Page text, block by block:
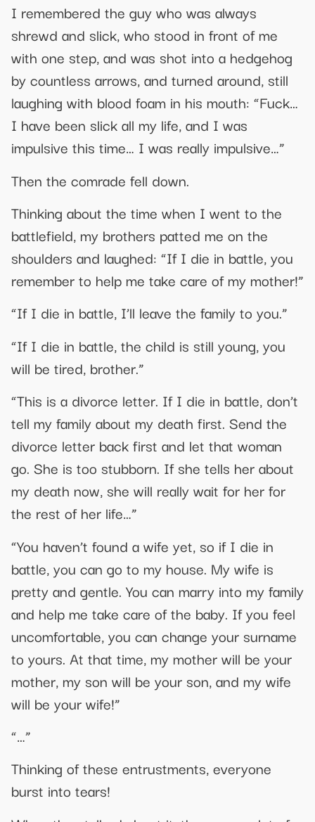
I remembered the guy who was always
shrewd and slick, who stood in front of me
with one step, and was shot into a hedgehog
by countless arrows, and turned around, still
laughing with blood foam in his mouth: “Fuck…
I have been slick all my life, and I was
impulsive this time… I was really impulsive…”
Then the comrade fell down.
Thinking about the time when I went to the
battlefield, my brothers patted me on the
shoulders and laughed: “If I die in battle, you
remember to help me take care of my mother!”
“If I die in battle, I’ll leave the family to you.”
“If I die in battle, the child is still young, you
will be tired, brother.”
“This is a divorce letter. If I die in battle, don’t
tell my family about my death first. Send the
divorce letter back first and let that woman
go. She is too stubborn. If she tells her about
my death now, she will really wait for her for
the rest of her life…”
“You haven’t found a wife yet, so if I die in
battle, you can go to my house. My wife is
pretty and gentle. You can marry into my family
and help me take care of the baby. If you feel
uncomfortable, you can change your surname
to yours. At that time, my mother will be your
mother, my son will be your son, and my wife
will be your wife!”
“…”
Thinking of these entrustments, everyone
burst into tears!